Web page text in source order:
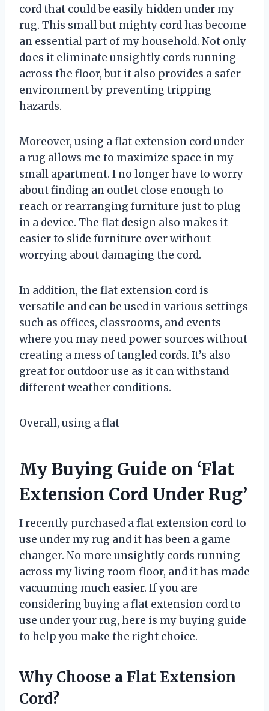
cord that could be easily hidden under my
rug. This small but mighty cord has become
an essential part of my household. Not only
does it eliminate unsightly cords running
across the floor, but it also provides a safer
environment by preventing tripping
hazards.
Moreover, using a flat extension cord under
a rug allows me to maximize space in my
small apartment. I no longer have to worry
about finding an outlet close enough to
reach or rearranging furniture just to plug
in a device. The flat design also makes it
easier to slide furniture over without
worrying about damaging the cord.
In addition, the flat extension cord is
versatile and can be used in various settings
such as offices, classrooms, and events
where you may need power sources without
creating a mess of tangled cords. It’s also
great for outdoor use as it can withstand
different weather conditions.
Overall, using a flat
My Buying Guide on ‘Flat
Extension Cord Under Rug’
I recently purchased a flat extension cord to
use under my rug and it has been a game
changer. No more unsightly cords running
across my living room floor, and it has made
vacuuming much easier. If you are
considering buying a flat extension cord to
use under your rug, here is my buying guide
to help you make the right choice.
Why Choose a Flat Extension
Cord?